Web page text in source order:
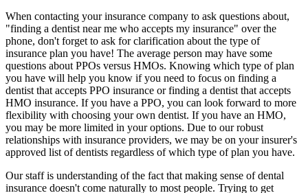
When contacting your insurance company to ask questions about,
"finding a dentist near me who accepts my insurance" over the
phone, don't forget to ask for clarification about the type of
insurance plan you have! The average person may have some
questions about PPOs versus HMOs. Knowing which type of plan
you have will help you know if you need to focus on finding a
dentist that accepts PPO insurance or finding a dentist that accepts
HMO insurance. If you have a PPO, you can look forward to more
flexibility with choosing your own dentist. If you have an HMO,
you may be more limited in your options. Due to our robust
relationships with insurance providers, we may be on your insurer's
approved list of dentists regardless of which type of plan you have.
Our staff is understanding of the fact that making sense of dental
insurance doesn't come naturally to most people. Trying to get